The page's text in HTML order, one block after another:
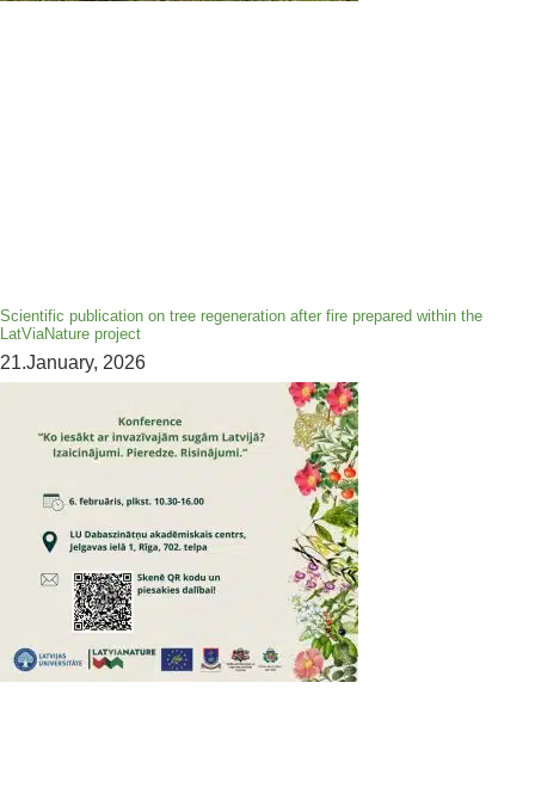
Scientific publication on tree regeneration after fire prepared within the
LatViaNature project
21.January, 2026